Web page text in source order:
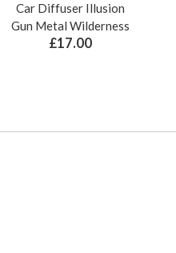
Car Diffuser Illusion
Gun Metal Wilderness
£17.00